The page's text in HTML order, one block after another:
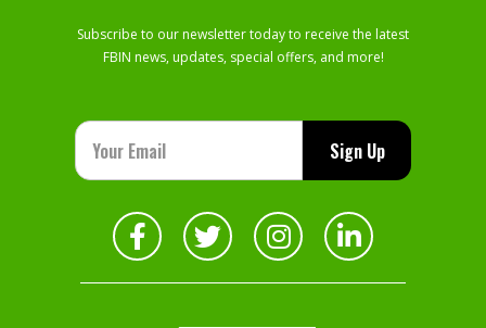
Subscribe to our newsletter today to receive the latest
FBIN news, updates, special offers, and more!